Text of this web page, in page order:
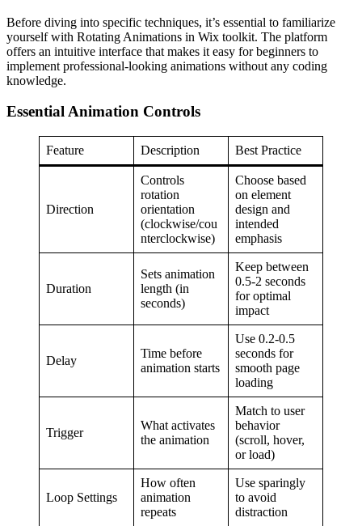
Before diving into specific techniques, it’s essential to familiarize
yourself with Rotating Animations in Wix toolkit. The platform
offers an intuitive interface that makes it easy for beginners to
implement professional-looking animations without any coding
knowledge.
Essential Animation Controls
Feature Description Best Practice
Direction
Controls
rotation
orientation
(clockwise/cou
nterclockwise)
Choose based
on element
design and
intended
emphasis
Duration
Sets animation
length (in
seconds)
Keep between
0.5-2 seconds
for optimal
impact
Delay
Time before
animation starts
Use 0.2-0.5
seconds for
smooth page
loading
Trigger
What activates
the animation
Match to user
behavior
(scroll, hover,
or load)
Loop Settings
How often
animation
repeats
Use sparingly
to avoid
distraction